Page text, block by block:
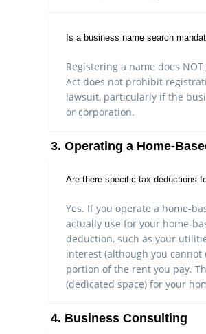
Is a business name search
Registering a name does
Act does not prohibit
lawsuit, particularly if the
or corporation.
3. Operating a Home-
Are there specific tax deductions
Yes. If you operate a home-
actually use for your home-
deduction, such as your
interest (although you
portion of the rent you pay.
(dedicated space) for your
4. Business Consulting